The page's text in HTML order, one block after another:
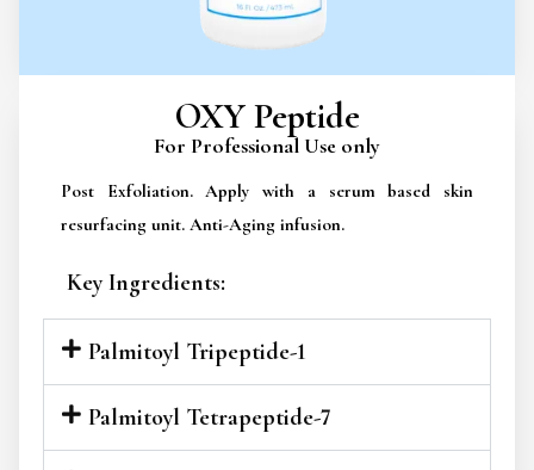
OXY Peptide
For Professional Use only
Post Exfoliation. Apply with a serum based skin
resurfacing unit. Anti-Aging infusion.
Key Ingredients:
Palmitoyl Tripeptide-1
Palmitoyl Tetrapeptide-7